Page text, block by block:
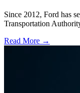
Since 2012, Ford has
Transportation
Read More →